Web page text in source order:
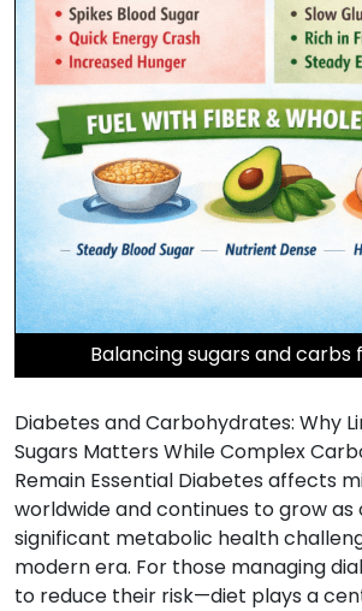
Balancing sugars and carbs
Diabetes and Carbohydrates: Why
Sugars Matters While Complex
Remain Essential Diabetes affects
worldwide and continues to grow
significant metabolic health
modern era. For those managing
to reduce their risk—diet plays a